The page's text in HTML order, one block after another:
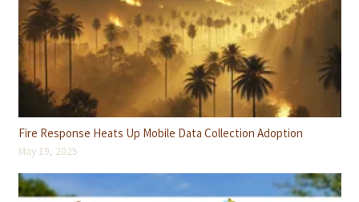
Fire Response Heats Up Mobile Data Collection Adoption
May 19, 2025